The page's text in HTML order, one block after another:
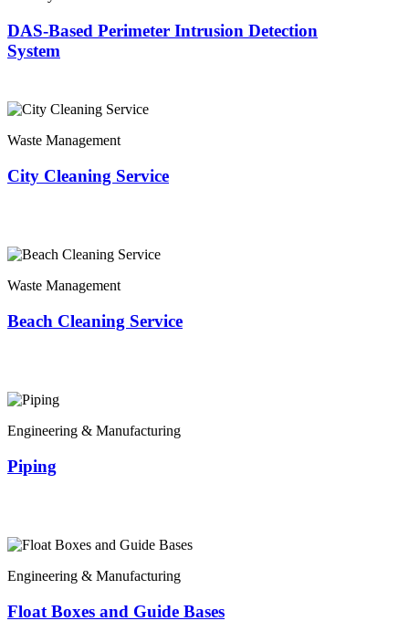
DAS-Based Perimeter Intrusion Detection
System
Waste Management
City Cleaning Service
Waste Management
Beach Cleaning Service
Engineering & Manufacturing
Piping
Engineering & Manufacturing
Float Boxes and Guide Bases